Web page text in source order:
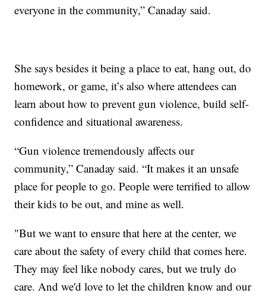
everyone in the community,” Canaday said.
She says besides it being a place to eat, hang out, do
homework, or game, it’s also where attendees can
learn about how to prevent gun violence, build self-
confidence and situational awareness.
“Gun violence tremendously affects our
community,” Canaday said. “It makes it an unsafe
place for people to go. People were terrified to allow
their kids to be out, and mine as well.
"But we want to ensure that here at the center, we
care about the safety of every child that comes here.
They may feel like nobody cares, but we truly do
care. And we'd love to let the children know and our